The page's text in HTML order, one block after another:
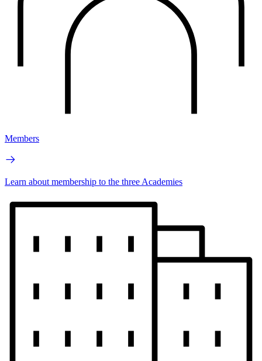
Members
Learn about membership to the three Academies